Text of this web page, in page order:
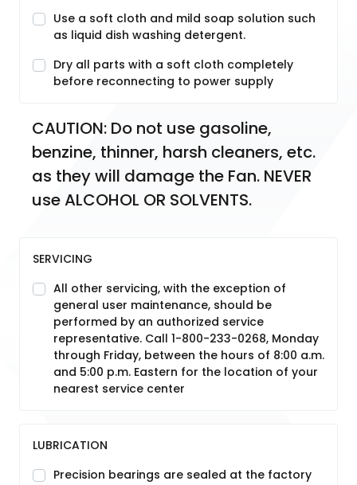
Use a soft cloth and mild soap solution such
as liquid dish washing detergent.
Dry all parts with a soft cloth completely
before reconnecting to power supply
CAUTION: Do not use gasoline,
benzine, thinner, harsh cleaners, etc.
as they will damage the Fan. NEVER
use ALCOHOL OR SOLVENTS.
SERVICING
All other servicing, with the exception of
general user maintenance, should be
performed by an authorized service
representative. Call 1-800-233-0268, Monday
through Friday, between the hours of 8:00 a.m.
and 5:00 p.m. Eastern for the location of your
nearest service center
LUBRICATION
Precision bearings are sealed at the factory